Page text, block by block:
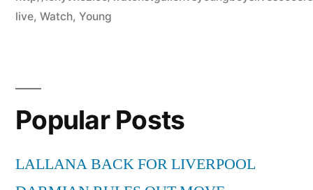
live, Watch, Young
Popular Posts
LALLANA BACK FOR LIVERPOOL